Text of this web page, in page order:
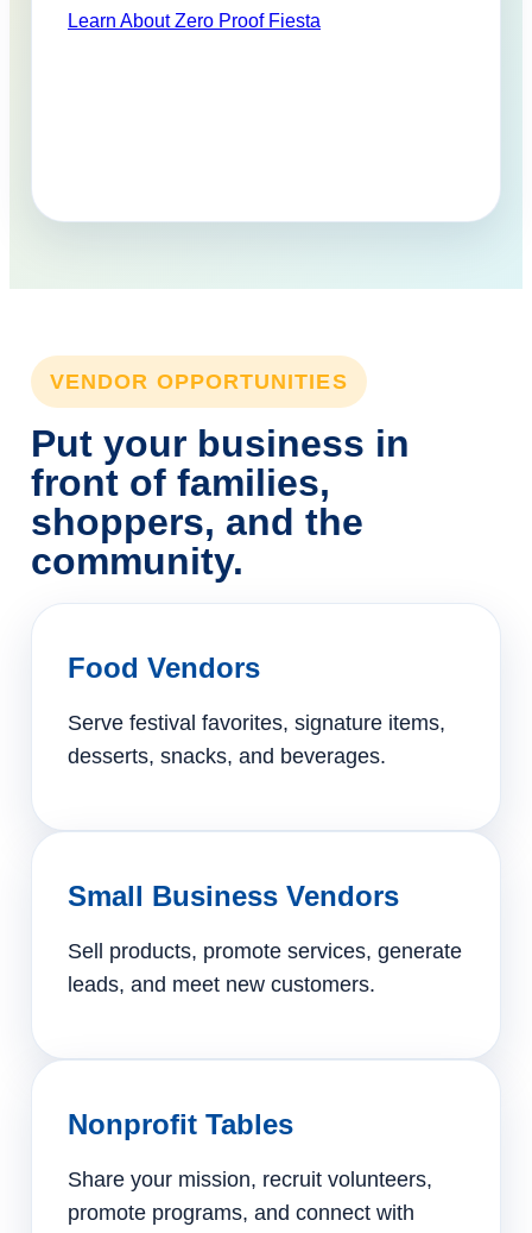
Learn About Zero Proof Fiesta
VENDOR OPPORTUNITIES
Put your business in
front of families,
shoppers, and the
community.
Food Vendors
Serve festival favorites, signature items,
desserts, snacks, and beverages.
Small Business Vendors
Sell products, promote services, generate
leads, and meet new customers.
Nonprofit Tables
Share your mission, recruit volunteers,
promote programs, and connect with